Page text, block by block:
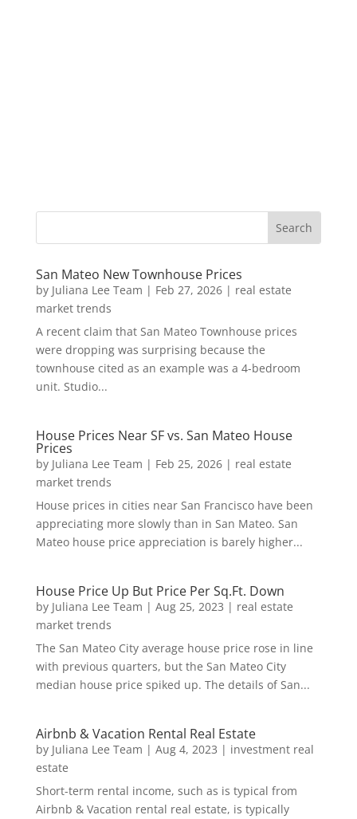
San Mateo New Townhouse Prices
by Juliana Lee Team | Feb 27, 2026| real estate
market trends
A recent claim that San Mateo Townhouse prices
were dropping was surprising because the
townhouse cited as an example was a 4-bedroom
unit. Studio...
House Prices Near SF vs. San Mateo House
Prices
by Juliana Lee Team | Feb 25, 2026| real estate
market trends
House prices in cities near San Francisco have been
appreciating more slowly than in San Mateo. San
Mateo house price appreciation is barely higher...
House Price Up But Price Per Sq.Ft. Down
by Juliana Lee Team | Aug 25, 2023 | real estate
market trends
The San Mateo City average house price rose in line
with previous quarters, but the San Mateo City
median house price spiked up. The details of San...
Airbnb & Vacation Rental Real Estate
by Juliana Lee Team | Aug 4, 2023 | investment real
estate
Short-term rental income, such as is typical from
Airbnb & Vacation rental real estate, is typically